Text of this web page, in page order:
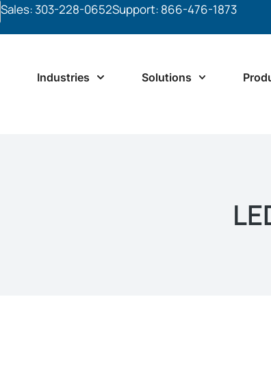
Sales: 303-228-0652Support: 866-476-1873
Industries Solutions